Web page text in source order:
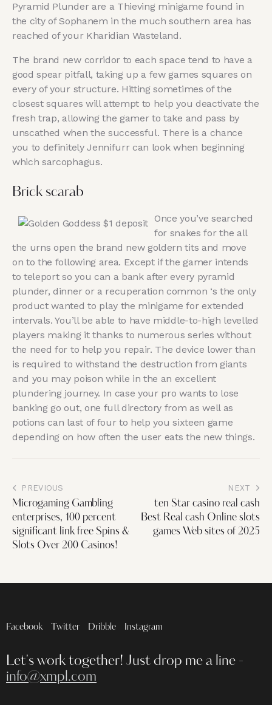
Pyramid Plunder are a Thieving minigame found in
the city of Sophanem in the much southern area has
reached of your Kharidian Wasteland.
The brand new corridor to each space tend to have a
good spear pitfall, taking up a few games squares on
every of your structure. Hitting sometimes of the
closest squares will attempt to help you deactivate the
fresh trap, allowing the gamer to take and pass by
unscathed when the successful. There is a chance
you to definitely Jennifurr can look when beginning
which sarcophagus.
Brick scarab
Once you’ve searched
for snakes for the all
the urns open the brand new goldern tits and move
on to the following area. Except if the gamer intends
to teleport so you can a bank after every pyramid
plunder, dinner or a recuperation common ‘s the only
product wanted to play the minigame for extended
intervals. You’ll be able to have middle-to-high levelled
players making it thanks to numerous series without
the need for to help you repair. The device lower than
is required to withstand the destruction from giants
and you may poison while in the an excellent
plundering journey. In case your pro wants to lose
banking go out, one full directory from as well as
potions can last of four to help you sixteen game
depending on how often the user eats the new things.
PREVIOUS
Microgaming Gambling
enterprises, 100 percent
significant link free Spins &
Slots Over 200 Casinos!
NEXT
ten Star casino real cash
Best Real cash Online slots
games Web sites of 2025
Facebook Twitter Dribble Instagram
Let's work together! Just drop me a line -
info@xmpl.com